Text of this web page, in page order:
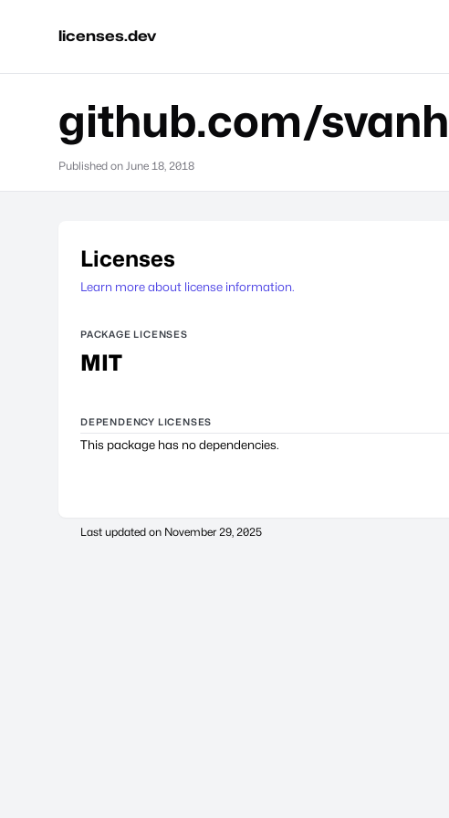
licenses.dev
github.com/
Published on June 18, 2018
Licenses
Learn more about license information.
PACKAGE LICENSES
MIT
DEPENDENCY LICENSES
This package has no dependencies.
Last updated on November 29, 2025